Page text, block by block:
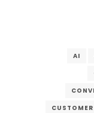
AI